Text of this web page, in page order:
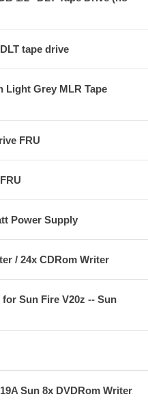
tape drive
Light Grey MLR Tape
FRU
Power Supply
/ 24x CDRom Writer
Sun Fire V20z -- Sun
Sun 8x DVDRom Writer